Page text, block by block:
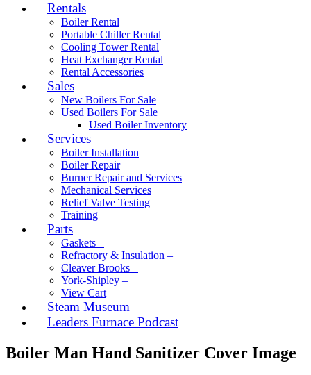
Rentals
Boiler Rental
Portable Chiller Rental
Cooling Tower Rental
Heat Exchanger Rental
Rental Accessories
Sales
New Boilers For Sale
Used Boilers For Sale
Used Boiler Inventory
Services
Boiler Installation
Boiler Repair
Burner Repair and Services
Mechanical Services
Relief Valve Testing
Training
Parts
Gaskets –
Refractory & Insulation –
Cleaver Brooks –
York-Shipley –
View Cart
Steam Museum
Leaders Furnace Podcast
Boiler Man Hand Sanitizer Cover Image